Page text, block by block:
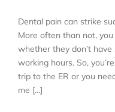
Services
Advanced Technology
Dental pain can strike
More often than not,
whether they don’t
working hours. So,
trip to the ER or you
me [...]